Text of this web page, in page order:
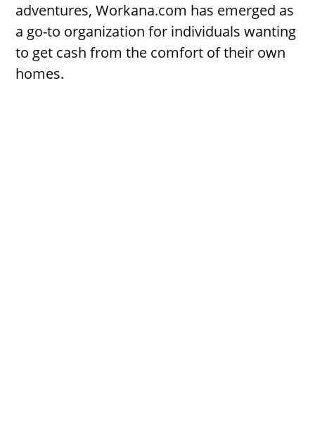
adventures, Workana.com has emerged as
a go-to organization for individuals wanting
to get cash from the comfort of their own
homes.